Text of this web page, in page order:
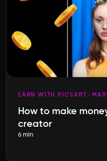
EARN WITH PICSART
How to make
creator
6 min